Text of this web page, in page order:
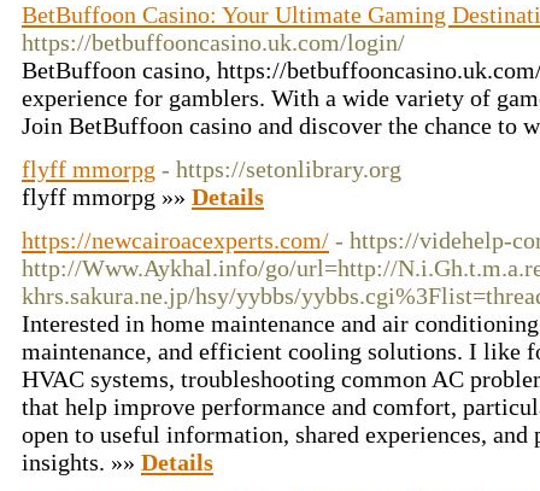
BetBuffoon Casino: Your Ultimate Gaming
https://betbuffooncasino.uk.com/login/
BetBuffoon casino, https://
experience for gamblers. With a wide variety of
Join BetBuffoon casino and discover the chance to
flyff mmorpg - https://setonlibrary.org
flyff mmorpg »» Details
https://newcairoacexperts.com/ - https://videhelp-
http://Www.Aykhal.info/go/url=http://
khrs.sakura.ne.jp/hsy/yybbs/
Interested in home maintenance and air
maintenance, and efficient cooling solutions. I like
HVAC systems, troubleshooting common AC
that help improve performance and comfort,
open to useful information, shared experiences, and
insights. »» Details